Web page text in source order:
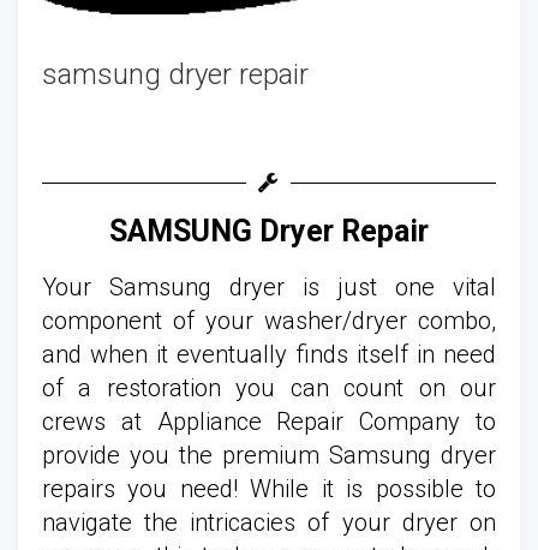
samsung dryer repair
SAMSUNG Dryer Repair
Your Samsung dryer is just one vital
component of your washer/dryer combo,
and when it eventually finds itself in need
of a restoration you can count on our
crews at Appliance Repair Company to
provide you the premium Samsung dryer
repairs you need! While it is possible to
navigate the intricacies of your dryer on